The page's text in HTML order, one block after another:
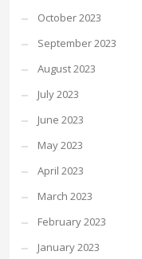
October 2023
September 2023
August 2023
July 2023
June 2023
May 2023
April 2023
March 2023
February 2023
January 2023